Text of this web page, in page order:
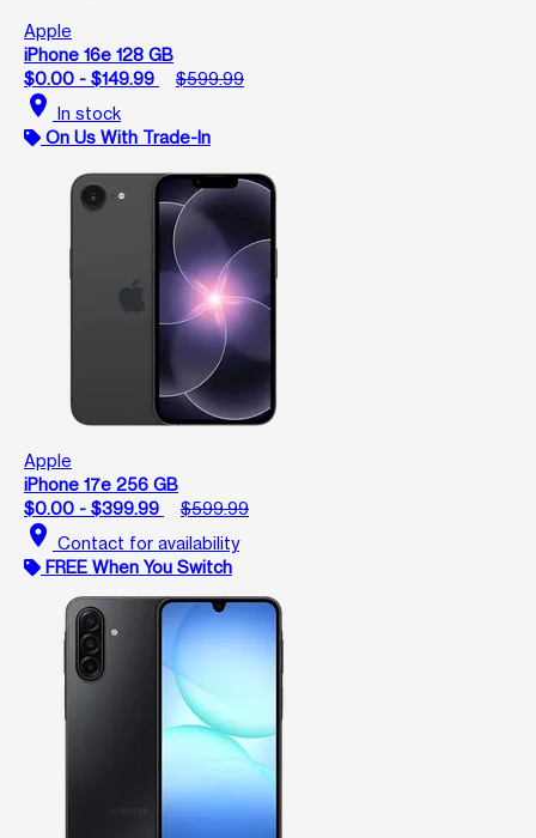
Apple
iPhone 16e 128 GB
$0.00 - $149.99
$599.99
location_on In stock
On Us With Trade-In
Apple
iPhone 17e 256 GB
$0.00 - $399.99
$599.99
location_on Contact for availability
FREE When You Switch